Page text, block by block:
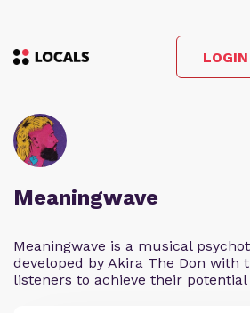
LOGIN
Meaningwave
Meaningwave is a musical
developed by Akira The Don with
listeners to achieve their